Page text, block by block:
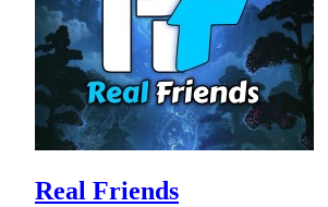
Real Friends